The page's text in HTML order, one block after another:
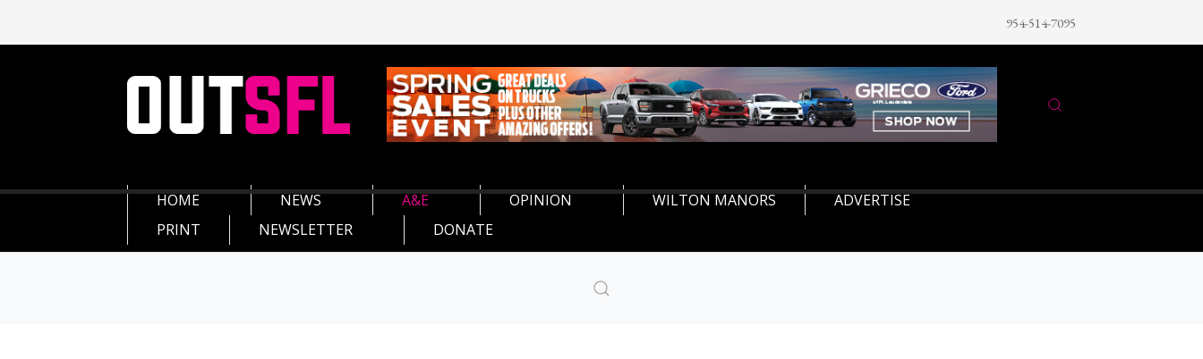
954-514-7095
HOME NEWS A&E OPINION WILTON MANORS
ADVERTISE
PRINT
NEWSLETTER DONATE